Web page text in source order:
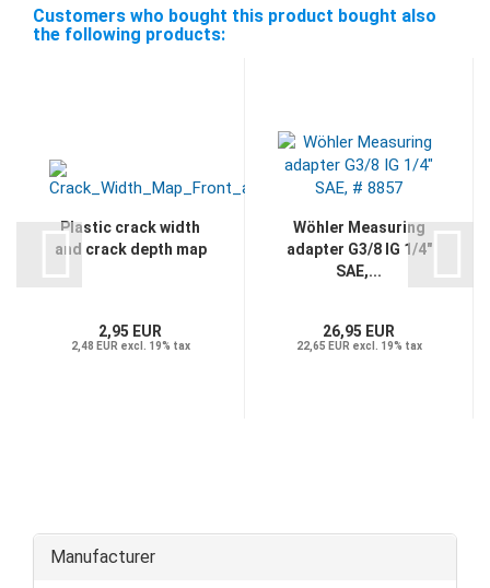
Customers who bought this product bought also
the following products:
Plastic crack width
and crack depth map
2,95 EUR
2,48 EUR excl. 19% tax
Wöhler Measuring
adapter G3/8 IG 1/4"
SAE,...
26,95 EUR
22,65 EUR excl. 19% tax
Manufacturer